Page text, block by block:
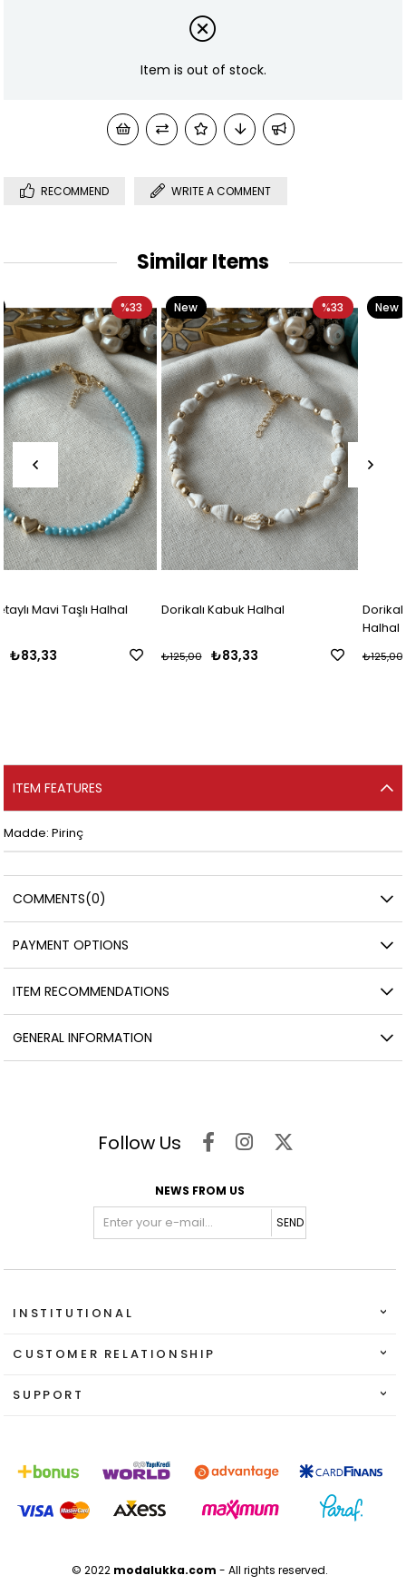
Item is out of stock.
RECOMMEND WRITE A COMMENT
Similar Items
Dorikalı Kabuk Halhal
₺125,00
%33
New
Item
Dorikalı Kahverengi Mini Kabuk
₺125,00
New
Item
ITEM FEATURES
Madde: Pirinç
COMMENTS(0)
PAYMENT OPTIONS
ITEM RECOMMENDATIONS
GENERAL INFORMATION
Follow Us
NEWS FROM US
SEND
INSTITUTIONAL
CUSTOMER RELATIONSHIP
SUPPORT
© 2022 modalukka.com - All rights reserved.